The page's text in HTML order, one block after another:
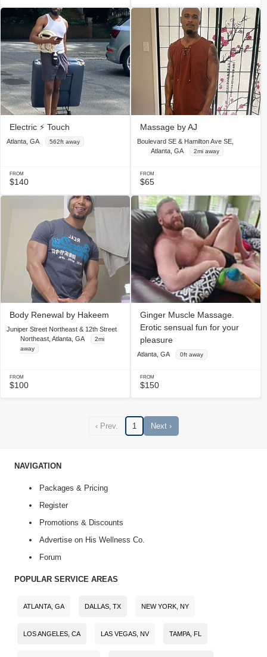
Electric ⚡️ Touch
Atlanta, GA 562ft away
FROM
$140
Massage by AJ
Boulevard SE & Hamilton Ave SE,
Atlanta, GA
2mi away
FROM
$65
Body Renewal by Hakeem
Juniper Street Northeast & 12th Street
Northeast, Atlanta, GA
2mi
away
FROM
$100
Ginger Muscle Massage.
Erotic sensual fun for your
pleasure
Atlanta, GA 0ft away
FROM
$150
‹ Prev. 1 Next ›
NAVIGATION
Packages & Pricing
Register
Promotions & Discounts
Advertise on His Wellness Co.
Forum
POPULAR SERVICE AREAS
ATLANTA, GA DALLAS, TX NEW YORK, NY
LOS ANGELES, CA LAS VEGAS, NV TAMPA, FL